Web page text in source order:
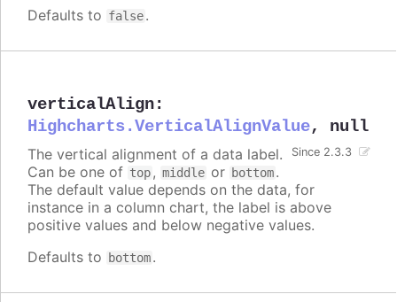
Defaults to false.
verticalAlign:
Highcharts.VerticalAlignValue, null
Since 2.3.3
The vertical alignment of a data label.
Can be one of top, middle or bottom.
The default value depends on the data, for
instance in a column chart, the label is above
positive values and below negative values.
Defaults to
bottom.